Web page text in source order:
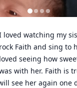
loved watching my
rock Faith and sing to
loved seeing how
with her. Faith is
see her again one